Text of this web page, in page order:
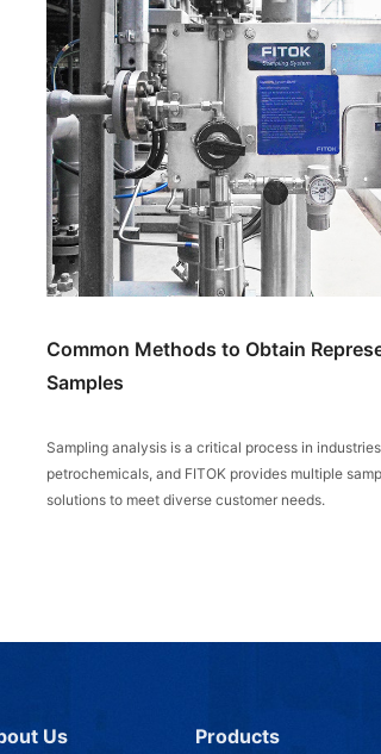
Common Methods to Obtain
Samples
Sampling analysis is a critical process in
petrochemicals, and FITOK provides multiple
solutions to meet diverse customer needs.
Us Products